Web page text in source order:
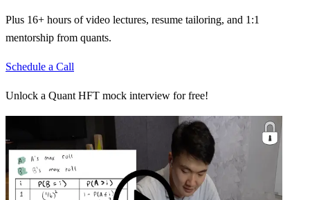
Plus 16+ hours of video lectures, resume tailoring, and 1:1
mentorship from quants.
Schedule a Call
Unlock a Quant HFT mock interview for free!